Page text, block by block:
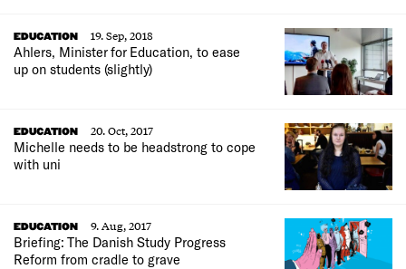
EDUCATION
19. Sep, 2018
Ahlers, Minister for Education, to ease
up on students (slightly)
EDUCATION
20. Oct, 2017
Michelle needs to be headstrong to cope
with uni
EDUCATION
9. Aug, 2017
Briefing: The Danish Study Progress
Reform from cradle to grave